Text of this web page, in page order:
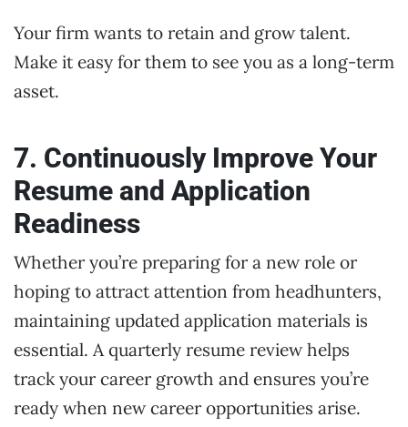
Your firm wants to retain and grow talent.
Make it easy for them to see you as a long-term
asset.
7. Continuously Improve Your
Resume and Application
Readiness
Whether you’re preparing for a new role or
hoping to attract attention from headhunters,
maintaining updated application materials is
essential. A quarterly resume review helps
track your career growth and ensures you’re
ready when new career opportunities arise.